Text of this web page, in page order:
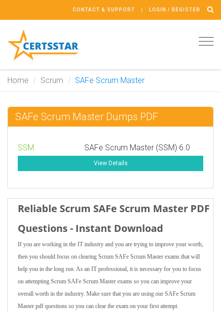
CONTACT & SUPPORT LOGIN / REGISTER
Home Scrum SAFe Scrum Master
SAFe Scrum Master Dumps PDF
SSM SAFe Scrum Master (SSM) 6.0
View Details
Reliable Scrum SAFe Scrum Master PDF
Questions - Instant Download
If you are working in the IT industry and you are trying to improve your worth,
then you should focus on clearing Scrum SAFe Scrum Master exams that will
help you in the long run. As an IT professional, it is necessary for you to focus
on attempting Scrum SAFe Scrum Master exams so you can improve your
overall worth in the industry. Make sure that you are using our SAFe Scrum
Master pdf questions so you can clear the exam on your first attempt.